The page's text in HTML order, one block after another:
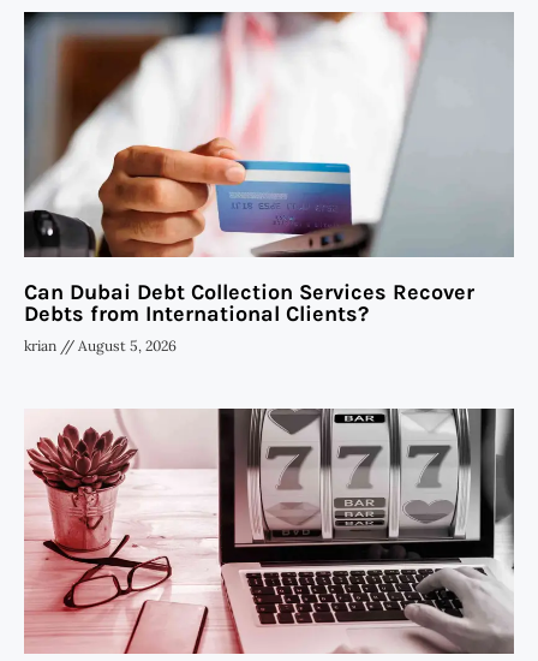
Can Dubai Debt Collection Services Recover
Debts from International Clients?
krian August 5, 2026